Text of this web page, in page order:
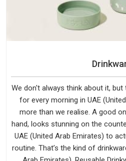
We don't always think about it,
for every morning in UAE
more than we realise. A good
hand, looks stunning on the
UAE (United Arab Emirates) to
routine. That’s the kind of